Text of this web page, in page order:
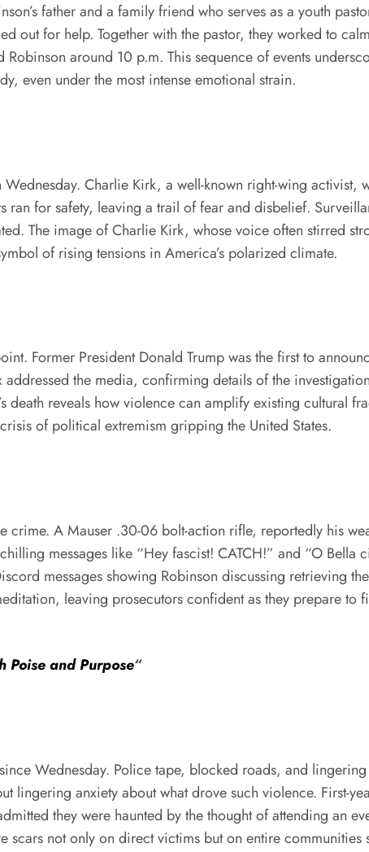
father and a family friend who serves as a youth
for help. Together with the pastor, they worked to
around 10 p.m. This sequence of events
even under the most intense emotional strain.
Charlie Kirk, a well-known right-wing activist,
ran for safety, leaving a trail of fear and disbelief.
The image of Charlie Kirk, whose voice often stirred
of rising tensions in America’s polarized climate.
Former President Donald Trump was the first to
the media, confirming details of the
reveals how violence can amplify existing cultural
of political extremism gripping the United States.
A Mauser .30-06 bolt-action rifle, reportedly his
messages like “Hey fascist! CATCH!” and “O Bella
messages showing Robinson discussing retrieving
leaving prosecutors confident as they prepare to
Poise and Purpose“
Wednesday. Police tape, blocked roads, and
lingering anxiety about what drove such violence. First-
they were haunted by the thought of attending an
scars not only on direct victims but on entire